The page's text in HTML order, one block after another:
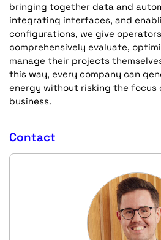
bringing together data and
integrating interfaces, and
configurations, we give
comprehensively evaluate,
manage their projects
this way, every company can
energy without risking the
business.
Contact